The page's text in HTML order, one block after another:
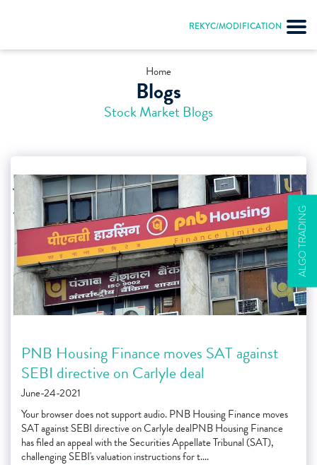
REKYC/MODIFICATION
ALGO TRADING
Home
Blogs
Stock Market Blogs
PNB Housing Finance moves SAT against
SEBI directive on Carlyle deal
June-24-2021
Your browser does not support audio. PNB Housing Finance moves
SAT against SEBI directive on Carlyle dealPNB Housing Finance
has filed an appeal with the Securities Appellate Tribunal (SAT),
challenging SEBI's valuation instructions for t....